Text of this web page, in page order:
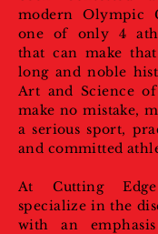
modern Olympic
one of only 4
that can make
long and noble
Art and Science
make no mistake,
a serious sport,
and committed
At Cutting
specialize in the
with an